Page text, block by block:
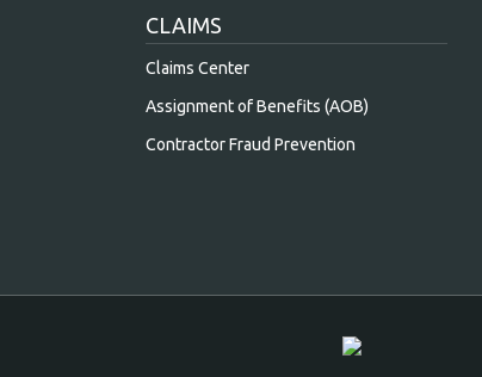
CLAIMS
Claims Center
Assignment of Benefits (AOB)
Contractor Fraud Prevention